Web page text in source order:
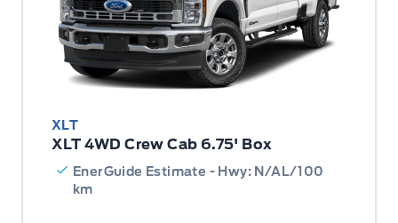
XLT
XLT 4WD Crew Cab 6.75' Box
EnerGuide Estimate - Hwy: N/AL/100
km